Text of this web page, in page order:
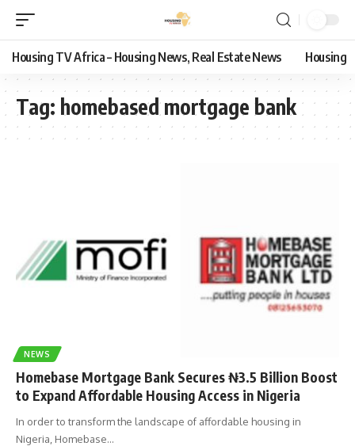
Housing TV Africa – Housing News, Real Estate News Housing
Tag: homebased mortgage bank
NEWS
Homebase Mortgage Bank Secures ₦3.5 Billion Boost
to Expand Affordable Housing Access in Nigeria
In order to transform the landscape of affordable housing in
Nigeria, Homebase…